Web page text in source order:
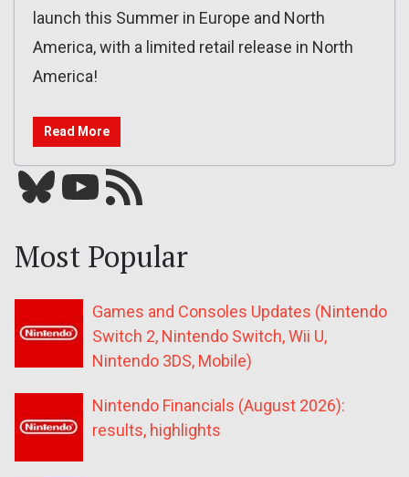
launch this Summer in Europe and North
America, with a limited retail release in North
America!
Read More
Bluesky YouTube Our RSS feed
Most Popular
Games and Consoles Updates (Nintendo
Switch 2, Nintendo Switch, Wii U,
Nintendo 3DS, Mobile)
Nintendo Financials (August 2026):
results, highlights